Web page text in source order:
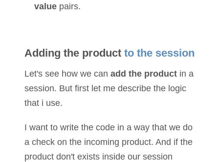
value pairs.
Adding the product to the session
Let's see how we can add the product in a
session. But first let me describe the logic
that i use.
I want to write the code in a way that we do
a check on the incoming product. And if the
product don't exists inside our session